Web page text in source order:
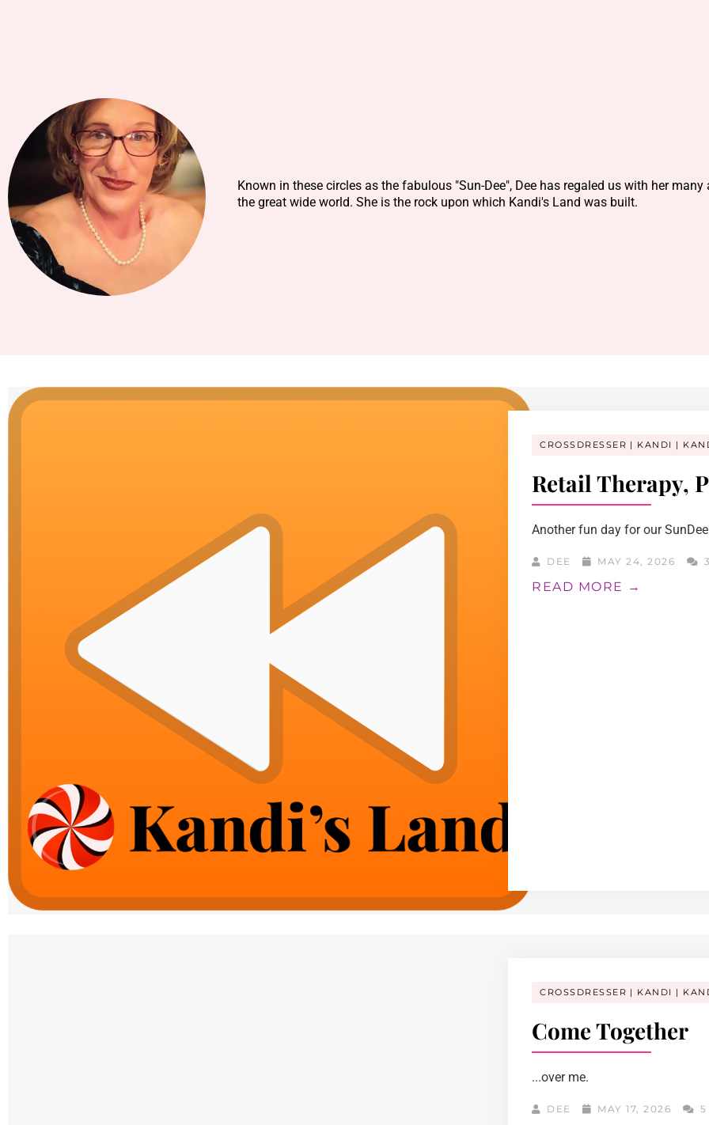
Known in these circles as the fabulous "Sun-Dee", Dee has regaled us with her
the great wide world. She is the rock upon which Kandi's Land was built.
CROSSDRESSER KANDI
Retail Therapy,
Another fun day for our
DEE MAY 24, 2026
READ MORE →
CROSSDRESSER KANDI
Come Together
...over me.
DEE MAY 17, 2026 5